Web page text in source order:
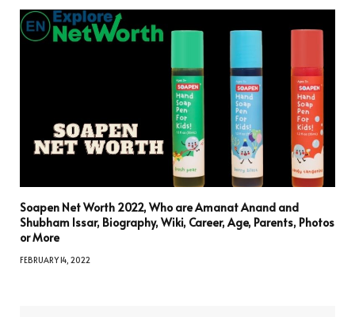
Soapen Net Worth 2022, Who are Amanat Anand and
Shubham Issar, Biography, Wiki, Career, Age, Parents, Photos
or More
FEBRUARY 14, 2022